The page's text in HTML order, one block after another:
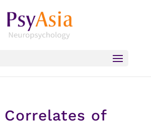
Correlates of